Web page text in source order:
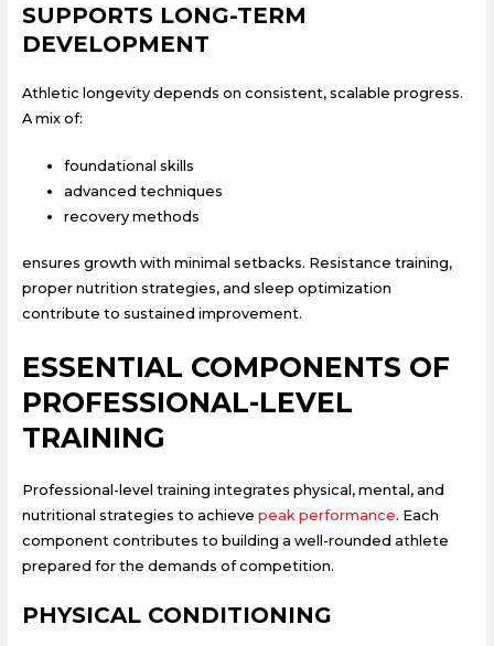
SUPPORTS LONG-TERM
DEVELOPMENT
Athletic longevity depends on consistent, scalable progress.
A mix of:
foundational skills
advanced techniques
recovery methods
ensures growth with minimal setbacks. Resistance training,
proper nutrition strategies, and sleep optimization
contribute to sustained improvement.
ESSENTIAL COMPONENTS OF
PROFESSIONAL-LEVEL
TRAINING
Professional-level training integrates physical, mental, and
nutritional strategies to achieve peak performance. Each
component contributes to building a well-rounded athlete
prepared for the demands of competition.
PHYSICAL CONDITIONING